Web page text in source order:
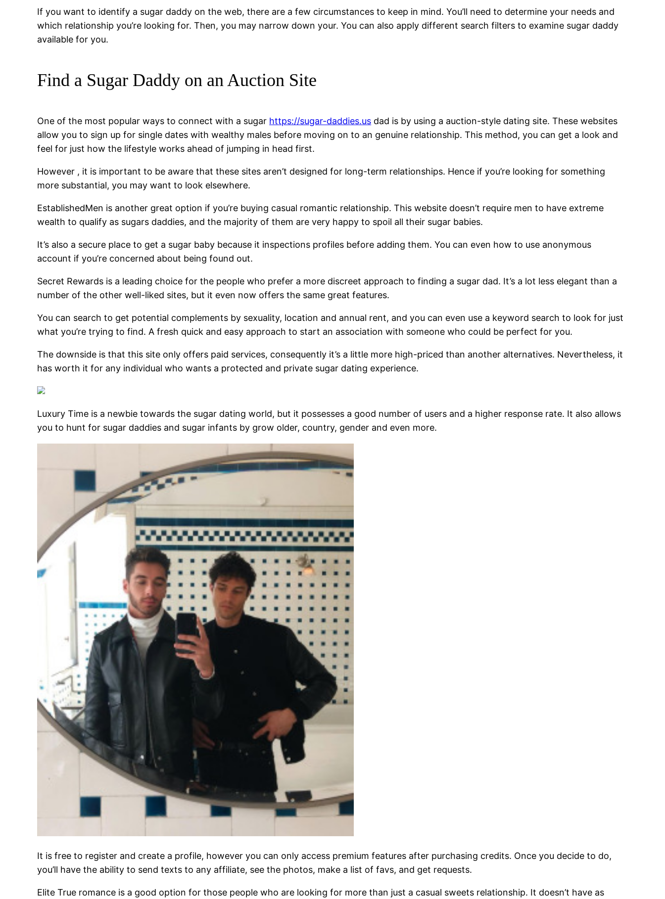
If you want to identify a sugar daddy on the web, there are a few circumstances to keep in mind. You’ll need to determine your needs and
which relationship you’re looking for. Then, you may narrow down your. You can also apply different search filters to examine sugar daddy
available for you.
Find a Sugar Daddy on an Auction Site
One of the most popular ways to connect with a sugar https://sugar-daddies.us dad is by using a auction-style dating site. These websites
allow you to sign up for single dates with wealthy males before moving on to an genuine relationship. This method, you can get a look and
feel for just how the lifestyle works ahead of jumping in head first.
However , it is important to be aware that these sites aren’t designed for long-term relationships. Hence if you’re looking for something
more substantial, you may want to look elsewhere.
EstablishedMen is another great option if you’re buying casual romantic relationship. This website doesn’t require men to have extreme
wealth to qualify as sugars daddies, and the majority of them are very happy to spoil all their sugar babies.
It’s also a secure place to get a sugar baby because it inspections profiles before adding them. You can even how to use anonymous
account if you’re concerned about being found out.
Secret Rewards is a leading choice for the people who prefer a more discreet approach to finding a sugar dad. It’s a lot less elegant than a
number of the other well-liked sites, but it even now offers the same great features.
You can search to get potential complements by sexuality, location and annual rent, and you can even use a keyword search to look for just
what you’re trying to find. A fresh quick and easy approach to start an association with someone who could be perfect for you.
The downside is that this site only offers paid services, consequently it’s a little more high-priced than another alternatives. Nevertheless, it
has worth it for any individual who wants a protected and private sugar dating experience.
Luxury Time is a newbie towards the sugar dating world, but it possesses a good number of users and a higher response rate. It also allows
you to hunt for sugar daddies and sugar infants by grow older, country, gender and even more.
It is free to register and create a profile, however you can only access premium features after purchasing credits. Once you decide to do,
you’ll have the ability to send texts to any affiliate, see the photos, make a list of favs, and get requests.
Elite True romance is a good option for those people who are looking for more than just a casual sweets relationship. It doesn’t have as